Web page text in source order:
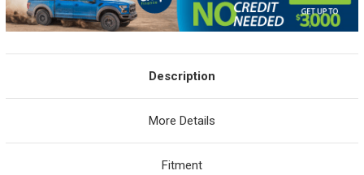
Description
More Details
Fitment